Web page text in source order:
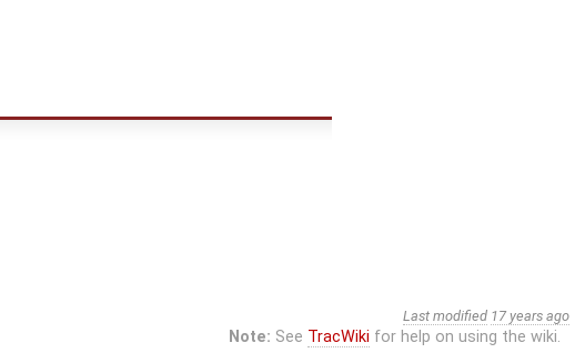
Last modified 17 years ago
Note: See TracWiki for help on using the wiki.